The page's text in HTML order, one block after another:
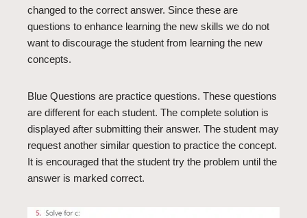
changed to the correct answer. Since these are
questions to enhance learning the new skills we do not
want to discourage the student from learning the new
concepts.
Blue Questions are practice questions. These questions
are different for each student. The complete solution is
displayed after submitting their answer. The student may
request another similar question to practice the concept.
It is encouraged that the student try the problem until the
answer is marked correct.